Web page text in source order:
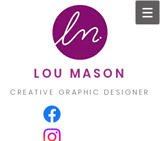
LOU MASON
CREATIVE GRAPHIC DESIGNER